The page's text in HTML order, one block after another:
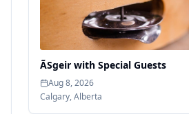
ÃSgeir with Special Guests
Aug 8, 2026
Calgary,Alberta